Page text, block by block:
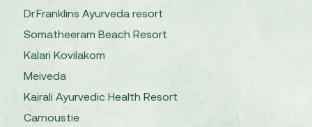
Dr.Franklins Ayurveda resort
Somatheeram Beach Resort
Kalari Kovilakom
Meiveda
Kairali Ayurvedic Health Resort
Carnoustie